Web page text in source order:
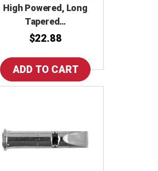
High Powered, Long
Tapered…
$22.88